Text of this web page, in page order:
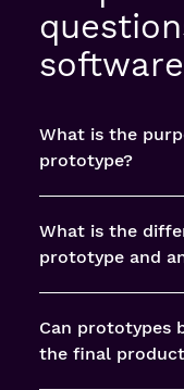
What is the
prototype?
What is the
prototype and
Can prototypes
the final